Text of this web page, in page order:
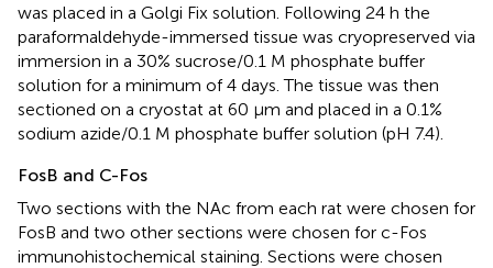
was placed in a Golgi Fix solution. Following 24 h the
paraformaldehyde-immersed tissue was cryopreserved via
immersion in a 30% sucrose/0.1 M phosphate buffer
solution for a minimum of 4 days. The tissue was then
sectioned on a cryostat at 60 μm and placed in a 0.1%
sodium azide/0.1 M phosphate buffer solution (pH 7.4).
FosB and C-Fos
Two sections with the NAc from each rat were chosen for
FosB and two other sections were chosen for c-Fos
immunohistochemical staining. Sections were chosen